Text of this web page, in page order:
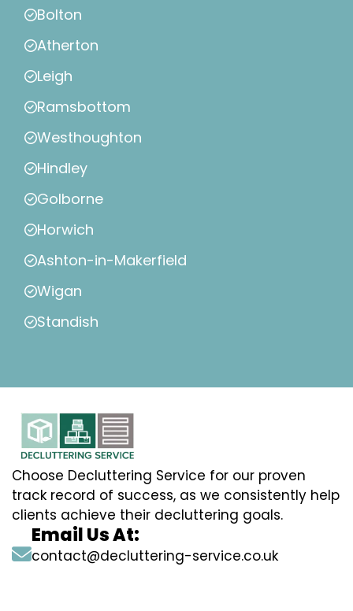
Bolton
Atherton
Leigh
Ramsbottom
Westhoughton
Hindley
Golborne
Horwich
Ashton-in-Makerfield
Wigan
Standish
Choose Decluttering Service for our proven
track record of success, as we consistently help
clients achieve their decluttering goals.
Email Us At:
contact@decluttering-service.co.uk